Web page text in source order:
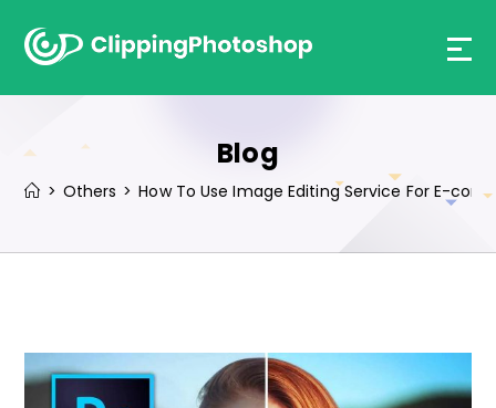
content
Blog
> Others > How To Use Image Editing Service For E-